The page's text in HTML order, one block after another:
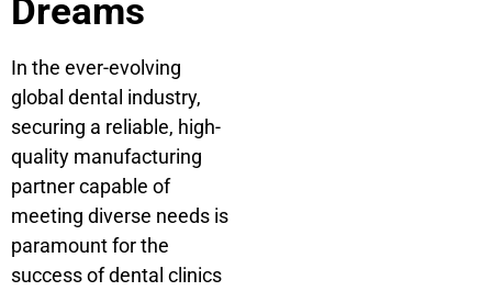
Dreams
In the ever-evolving
global dental industry,
securing a reliable, high-
quality manufacturing
partner capable of
meeting diverse needs is
paramount for the
success of dental clinics